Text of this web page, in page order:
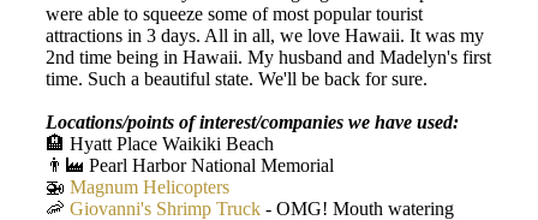
were able to squeeze some of most popular tourist
attractions in 3 days. All in all, we love Hawaii. It was my
2nd time being in Hawaii. My husband and Madelyn's first
time. Such a beautiful state. We'll be back for sure.
Locations/points of interest/companies we have used:
🏨 Hyatt Place Waikiki Beach
👨‍🏭 Pearl Harbor National Memorial
🚁 Magnum Helicopters
🦐 Giovanni's Shrimp Truck - OMG! Mouth watering